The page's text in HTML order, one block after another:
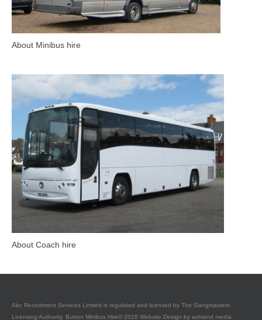
About Minibus hire
About Coach hire
Abc Recruitment Services Limited is regulated and licensed by The Gangmasters
Licensing Authority. Burton Minibus Hire© 2026 Website Design by ashland media